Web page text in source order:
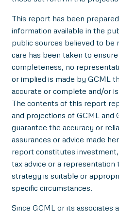
This report has been
information available in the
public sources believed to be
care has been taken to
completeness, no
or implied is made by GCML
accurate or complete and/or
The contents of this report
and projections of GCML and
guarantee the accuracy or
assurances or advice made
report constitutes
tax advice or a
strategy is suitable or
specific circumstances.
Since GCML or its associates